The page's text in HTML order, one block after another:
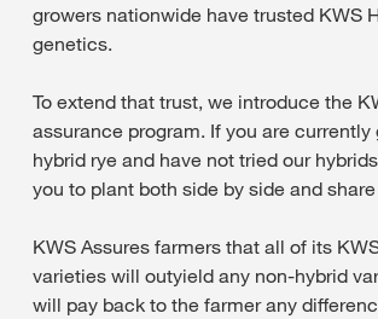
growers nationwide have trusted KWS
genetics.
To extend that trust, we introduce the
assurance program. If you are
hybrid rye and have not tried our
you to plant both side by side and
KWS Assures farmers that all of its
varieties will outyield any non-hybrid
will pay back to the farmer any